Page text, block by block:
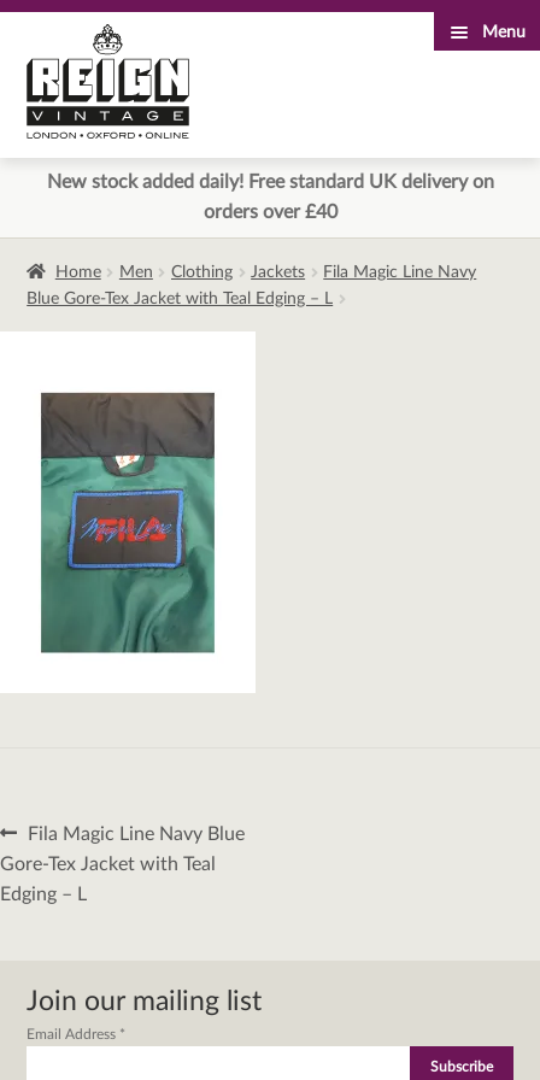
to
navigation
to
content
Menu
New stock added daily! Free standard UK delivery on
orders over £40
Home Men Clothing Jackets
Fila Magic Line Navy
Blue Gore-Tex Jacket with Teal Edging – L
Post
navigation
Previous
post:
Fila Magic Line Navy Blue
Gore-Tex Jacket with Teal
Edging – L
Join our mailing list
Email Address *